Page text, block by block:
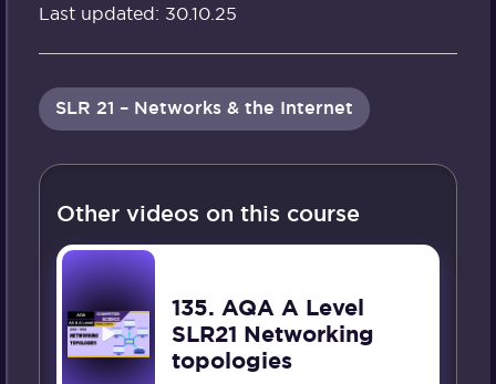
Last updated: 30.10.25
SLR 21 – Networks & the Internet
Other videos on this course
135. AQA A Level
SLR21 Networking
topologies